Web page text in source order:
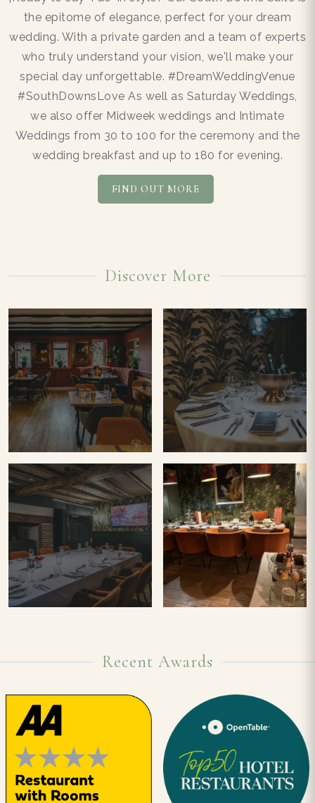
the epitome of elegance, perfect for your dream
wedding. With a private garden and a team of experts
who truly understand your vision, we'll make your
special day unforgettable. #DreamWeddingVenue
#SouthDownsLove As well as Saturday Weddings,
we also offer Midweek weddings and Intimate
Weddings from 30 to 100 for the ceremony and the
wedding breakfast and up to 180 for evening.
FIND OUT MORE
Discover More
TERRA
RESTAURANT
TERRA
TASTING
ROOM
PRIVATE
DINING
Afternoon
Tea
Recent Awards